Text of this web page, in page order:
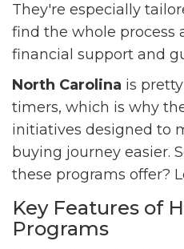
They're especially
find the whole process
financial support and
North Carolina is
timers, which is why
initiatives designed to
buying journey easier.
these programs offer?
Key Features of
Programs